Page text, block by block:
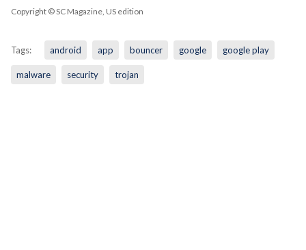
Copyright © SC Magazine, US edition
Tags: android app bouncer google google play
malware security trojan